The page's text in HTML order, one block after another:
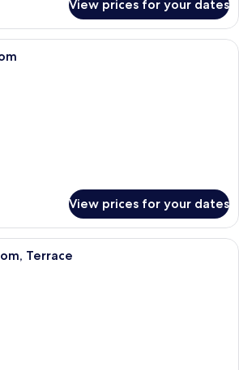
View prices for your dates
A modern bedroom with a large
View prices for your dates
A bedroom with a large bed, a
Terrace